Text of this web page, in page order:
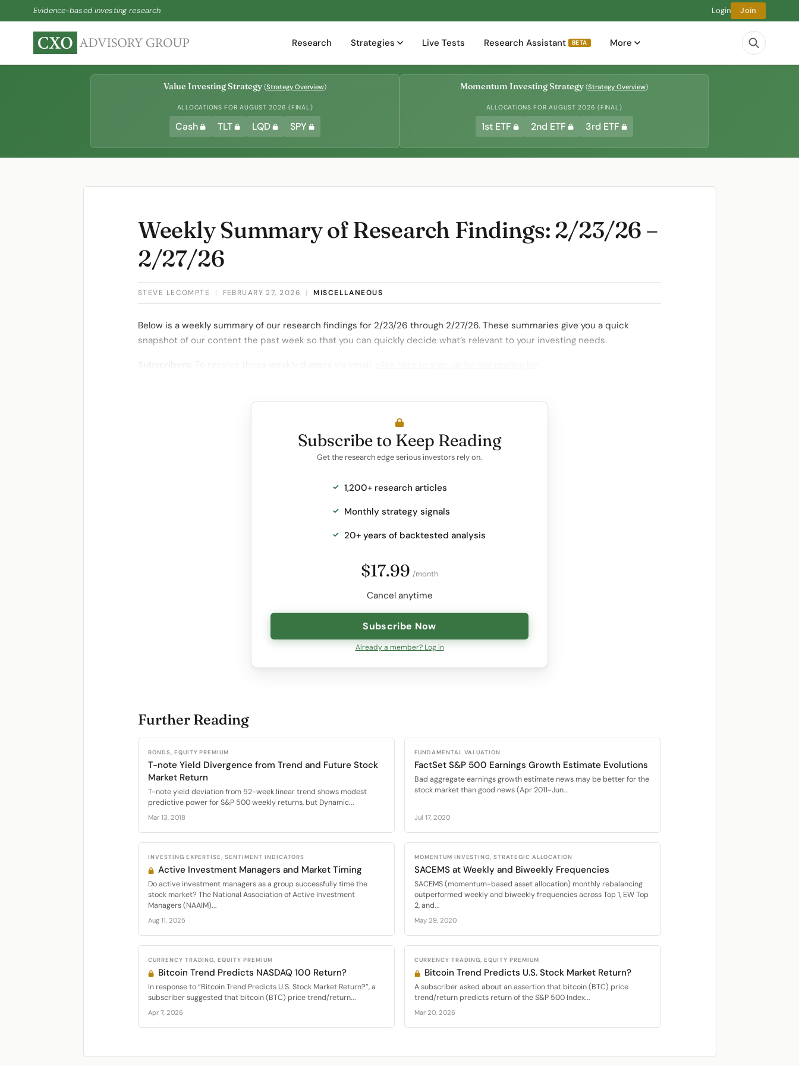
Evidence-based investing research Login Join
Research Strategies Live Tests Research Assistant BETA More
Value Investing Strategy (Strategy Overview)
ALLOCATIONS FOR AUGUST 2026 (FINAL)
Cash TLT LQD SPY
Momentum Investing Strategy (Strategy Overview)
ALLOCATIONS FOR AUGUST 2026 (FINAL)
1st ETF 2nd ETF 3rd ETF
Weekly Summary of Research Findings: 2/23/26 –
2/27/26
STEVE LECOMPTE | FEBRUARY 27, 2026 | MISCELLANEOUS
Below is a weekly summary of our research findings for 2/23/26 through 2/27/26. These summaries give you a quick
snapshot of our content the past week so that you can quickly decide what’s relevant to your investing needs.
Subscribe to Keep Reading
Get the research edge serious investors rely on.
1,200+ research articles
Monthly strategy signals
20+ years of backtested analysis
$17.99 /month
Cancel anytime
Subscribe Now
Already a member? Log in
Further Reading
BONDS, EQUITY PREMIUM
T-note Yield Divergence from Trend and Future Stock
Market Return
T-note yield deviation from 52-week linear trend shows modest
predictive power for S&P 500 weekly returns, but Dynamic...
Mar 13, 2018
FUNDAMENTAL VALUATION
FactSet S&P 500 Earnings Growth Estimate Evolutions
Bad aggregate earnings growth estimate news may be better for the
stock market than good news (Apr 2011-Jun...
Jul 17, 2020
INVESTING EXPERTISE, SENTIMENT INDICATORS
Active Investment Managers and Market Timing
Do active investment managers as a group successfully time the
stock market? The National Association of Active Investment
Managers (NAAIM)...
Aug 11, 2025
MOMENTUM INVESTING, STRATEGIC ALLOCATION
SACEMS at Weekly and Biweekly Frequencies
SACEMS (momentum-based asset allocation) monthly rebalancing
outperformed weekly and biweekly frequencies across Top 1, EW Top
2, and...
May 29, 2020
CURRENCY TRADING, EQUITY PREMIUM
Bitcoin Trend Predicts NASDAQ 100 Return?
In response to “Bitcoin Trend Predicts U.S. Stock Market Return?”, a
subscriber suggested that bitcoin (BTC) price trend/return...
Apr 7, 2026
CURRENCY TRADING, EQUITY PREMIUM
Bitcoin Trend Predicts U.S. Stock Market Return?
A subscriber asked about an assertion that bitcoin (BTC) price
trend/return predicts return of the S&P 500 Index...
Mar 20, 2026